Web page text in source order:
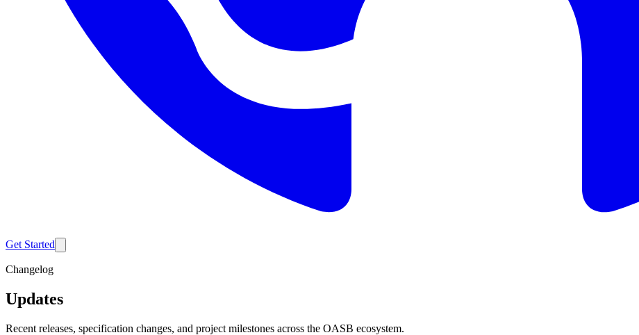
Get Started
Changelog
Updates
Recent releases, specification changes, and project milestones across the OASB ecosystem.